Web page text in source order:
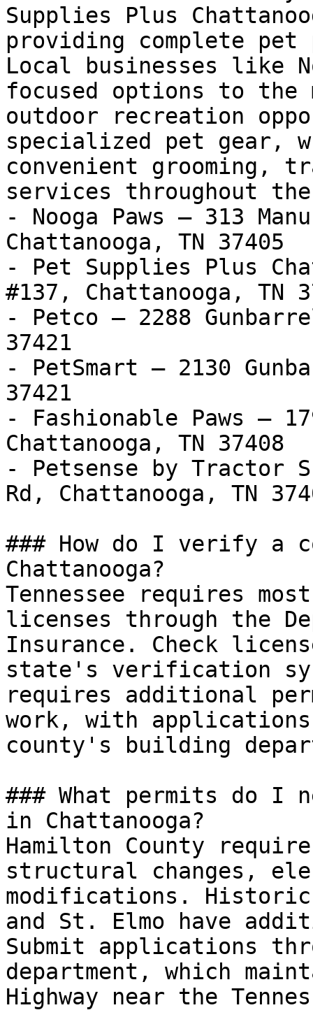
Supplies Plus
providing complete
Local businesses like
focused options to the
outdoor recreation
specialized pet gear,
convenient grooming,
services throughout
- Nooga Paws — 313
Chattanooga, TN 37405
- Pet Supplies Plus
#137, Chattanooga, TN
- Petco — 2288
37421
- PetSmart — 2130
37421
- Fashionable Paws —
Chattanooga, TN 37408
- Petsense by Tractor
Rd, Chattanooga, TN
### How do I verify a
Chattanooga?
Tennessee requires
licenses through the
Insurance. Check
state's verification
requires additional
work, with applications
county's building
### What permits do I
in Chattanooga?
Hamilton County
structural changes,
modifications.
and St. Elmo have
Submit applications
department, which
Highway near the